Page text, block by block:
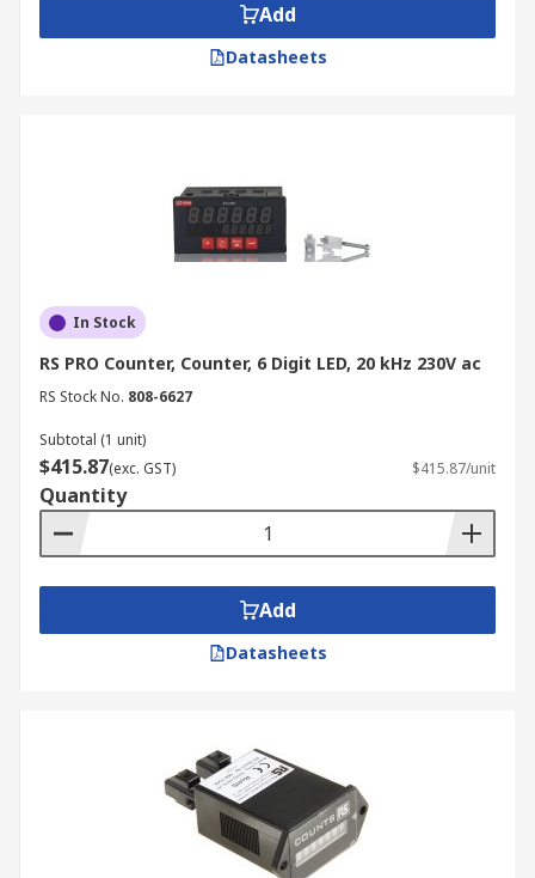
Add
Datasheets
In Stock
RS PRO Counter, Counter, 6 Digit LED, 20 kHz 230V ac
RS Stock No. 808-6627
Subtotal (1 unit)
$415.87(exc. GST) $415.87/unit
Quantity
Add
Datasheets